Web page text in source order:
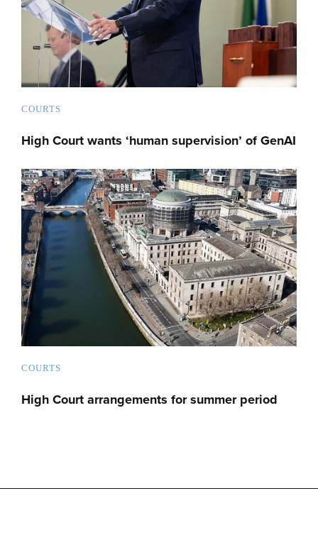
COURTS
High Court wants ‘human supervision’ of GenAI
COURTS
High Court arrangements for summer period